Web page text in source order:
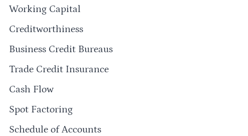
Working Capital
Creditworthiness
Business Credit Bureaus
Trade Credit Insurance
Cash Flow
Spot Factoring
Schedule of Accounts